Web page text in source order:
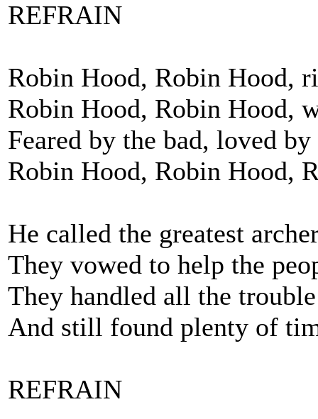
REFRAIN
Robin Hood, Robin Hood,
Robin Hood, Robin Hood,
Feared by the bad, loved
Robin Hood, Robin Hood,
He called the greatest
They vowed to help the
They handled all the
And still found plenty of
REFRAIN